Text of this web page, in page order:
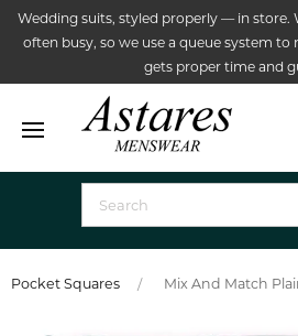
Wedding suits, styled properly — in store.
often busy, so we use a queue system
gets proper time and
Pocket Squares Mix And Match